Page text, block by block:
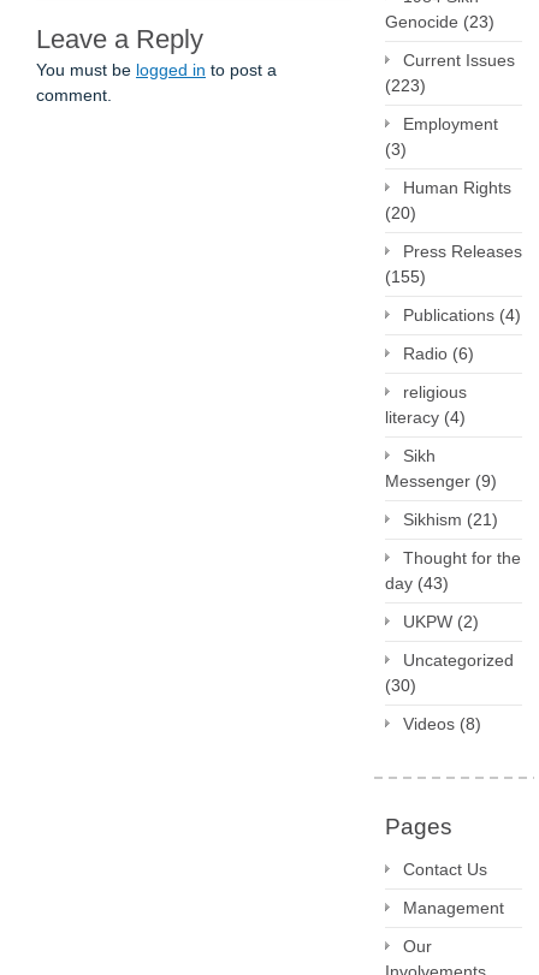
Leave a Reply
You must be logged in to post a
comment.
Genocide (23)
Current Issues
(223)
Employment
(3)
Human Rights
(20)
Press Releases
(155)
Publications (4)
Radio (6)
religious
literacy (4)
Sikh
Messenger (9)
Sikhism (21)
Thought for the
day (43)
UKPW (2)
Uncategorized
(30)
Videos (8)
Pages
Contact Us
Management
Our